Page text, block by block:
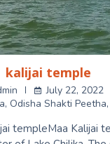
kalijai temple
July 22, 2022
, Odisha Shakti Peetha,
templeMaa Kalijai